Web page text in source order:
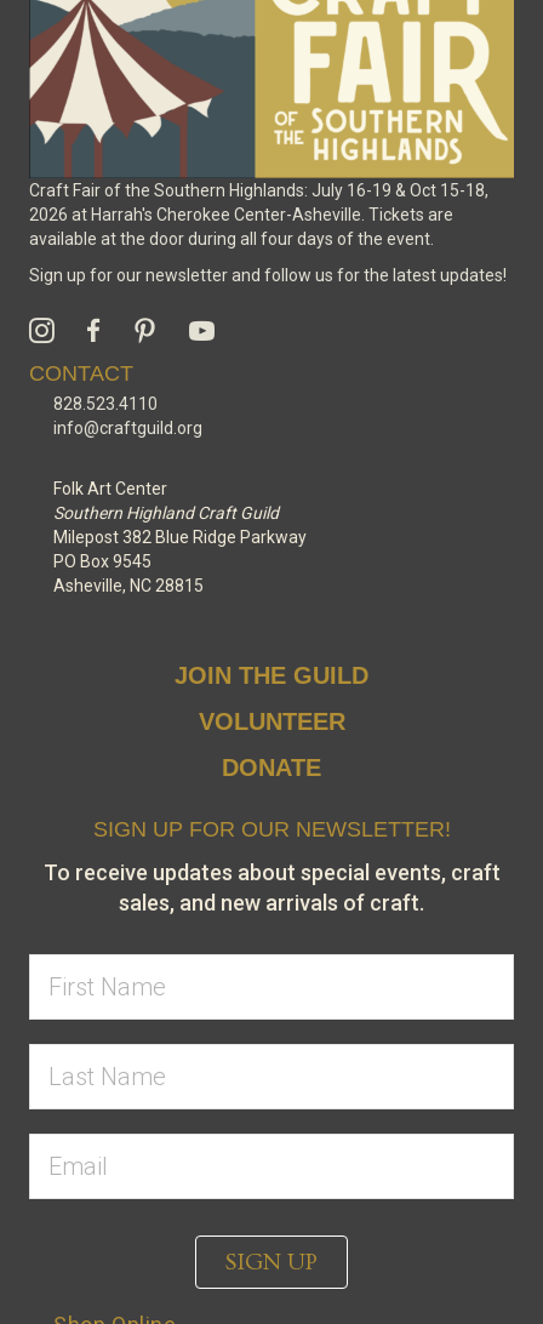
Craft Fair of the Southern Highlands: July 16-19 & Oct 15-18,
2026 at Harrah's Cherokee Center-Asheville. Tickets are
available at the door during all four days of the event.
Sign up for our newsletter and follow us for the latest updates!
CONTACT
828.523.4110
info@craftguild.org
Folk Art Center
Southern Highland Craft Guild
Milepost 382 Blue Ridge Parkway
PO Box 9545
Asheville, NC 28815
JOIN THE GUILD
VOLUNTEER
DONATE
SIGN UP FOR OUR NEWSLETTER!
To receive updates about special events, craft
sales, and new arrivals of craft.
SIGN UP